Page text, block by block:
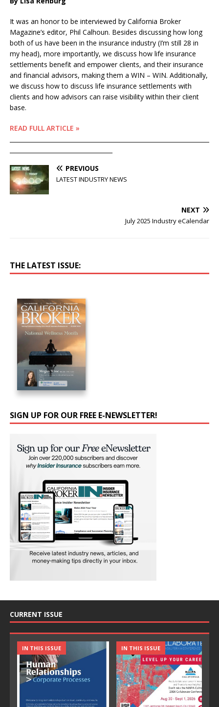
It was an honor to be interviewed by California Broker
Magazine’s editor, Phil Calhoun. Besides discussing how long
both of us have been in the insurance industry (I’m still 28 in
my head), more importantly, we discuss how life insurance
settlements benefit and empower clients, and their insurance
and financial advisors, making them a WIN – WIN. Additionally,
we discuss how to discuss life insurance settlements with
clients and how advisors can raise visibility within their client
base.
READ FULL ARTICLE »
PREVIOUS
LATEST INDUSTRY NEWS
NEXT
July 2025 Industry eCalendar
THE LATEST ISSUE:
SIGN UP FOR OUR FREE E-NEWSLETTER!
CURRENT ISSUE
IN THIS ISSUE IN THIS ISSUE